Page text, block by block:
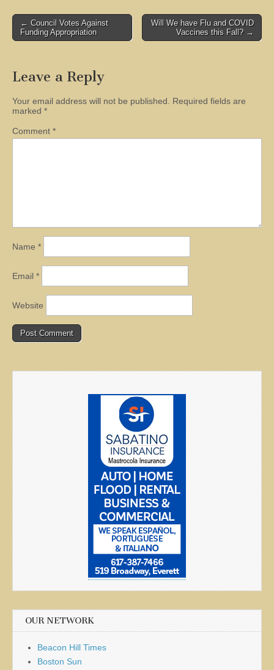
Post
navigation
← Council Votes Against
Funding Appropriation
Will We have Flu and COVID
Vaccines this Fall? →
Leave a Reply
Your email address will not be published.
Required fields are
marked *
Comment *
Name *
Email *
Website
OUR NETWORK
Beacon Hill Times
Boston Sun